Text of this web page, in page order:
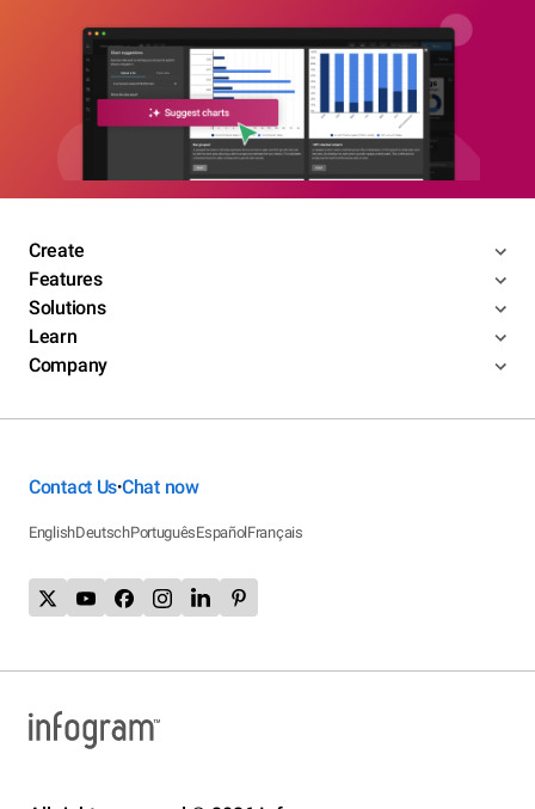
Create
Features
Solutions
Learn
Company
Contact Us•Chat now
EnglishDeutschPortuguêsEspañolFrançais